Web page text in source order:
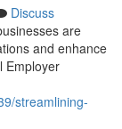
Discuss
are
and enhance
Employer
streamlining-